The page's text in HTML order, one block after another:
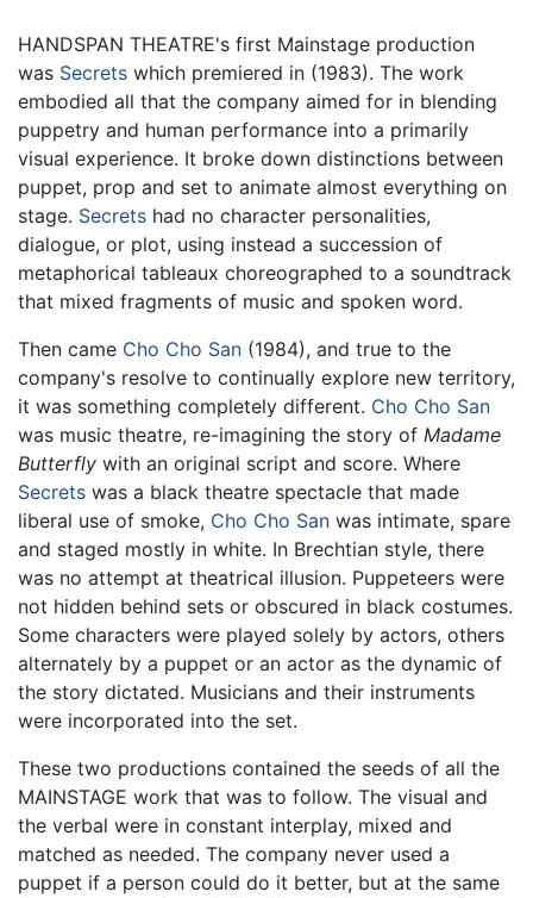
HANDSPAN THEATRE's first Mainstage production
was Secrets which premiered in (1983). The work
embodied all that the company aimed for in blending
puppetry and human performance into a primarily
visual experience. It broke down distinctions between
puppet, prop and set to animate almost everything on
stage. Secrets had no character personalities,
dialogue, or plot, using instead a succession of
metaphorical tableaux choreographed to a soundtrack
that mixed fragments of music and spoken word.
Then came Cho Cho San (1984), and true to the
company's resolve to continually explore new territory,
it was something completely different. Cho Cho San
was music theatre, re-imagining the story of Madame
Butterfly with an original script and score. Where
Secrets was a black theatre spectacle that made
liberal use of smoke, Cho Cho San was intimate, spare
and staged mostly in white. In Brechtian style, there
was no attempt at theatrical illusion. Puppeteers were
not hidden behind sets or obscured in black costumes.
Some characters were played solely by actors, others
alternately by a puppet or an actor as the dynamic of
the story dictated. Musicians and their instruments
were incorporated into the set.
These two productions contained the seeds of all the
MAINSTAGE work that was to follow. The visual and
the verbal were in constant interplay, mixed and
matched as needed. The company never used a
puppet if a person could do it better, but at the same